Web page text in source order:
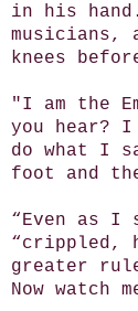
in his
musicians,
knees
"I am the
you hear? I
do what I
foot and
“Even as I
“crippled,
greater
Now watch